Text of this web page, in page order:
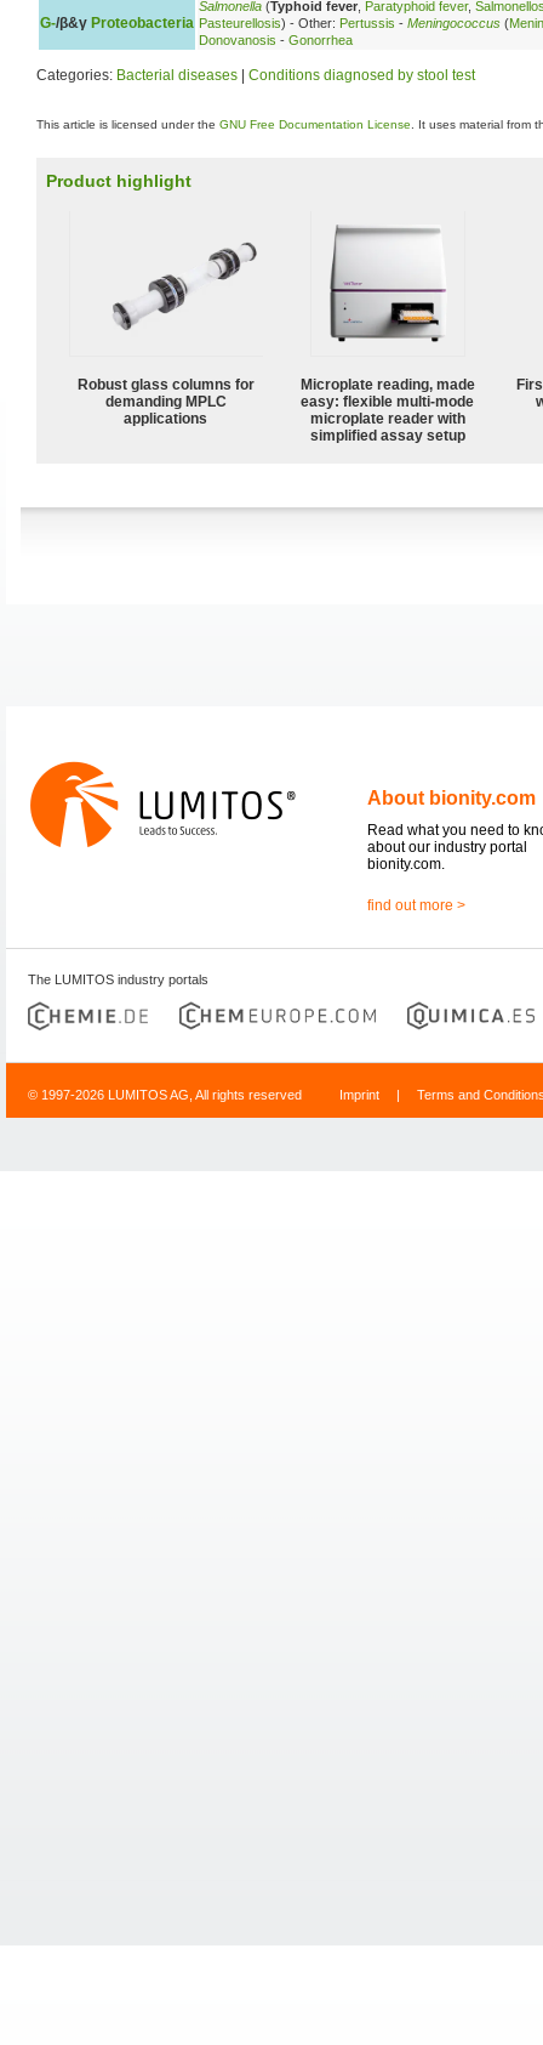
G-/β&γ Proteobacteria
Salmonella (Typhoid fever Paratyphoid fever,
Pasteurellosis) - Other: Pertussis - Meningococcus (
Donovanosis - Gonorrhea
Categories: Bacterial diseases Conditions diagnosed by stool test
This article is licensed under the GNU Free Documentation License . It uses material from
Product highlight
Robust glass columns for
demanding MPLC
applications
Microplate reading, made
easy: flexible multi-mode
microplate reader with
simplified assay setup
About bionity.com
Read what you need to
about our industry portal
bionity.com.
find out more >
The LUMITOS industry portals
© 1997-2026 LUMITOS AG, All rights reserved Imprint | Terms and